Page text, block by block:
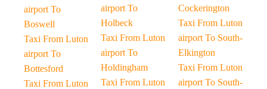
airport To
Boswell
Taxi From Luton
airport To
Bottesford
Taxi From Luton
airport To
Holbeck
Taxi From Luton
airport To
Holdingham
Taxi From Luton
Cockerington
Taxi From Luton
airport To South-
Elkington
Taxi From Luton
airport To South-